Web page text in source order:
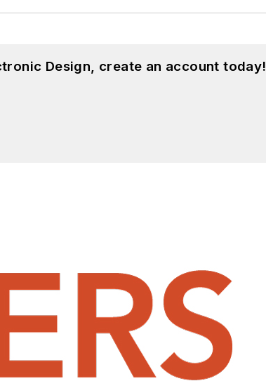
Design, create an account today!